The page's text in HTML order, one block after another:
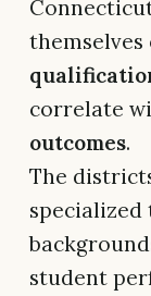
correlate
outcomes.
The
student